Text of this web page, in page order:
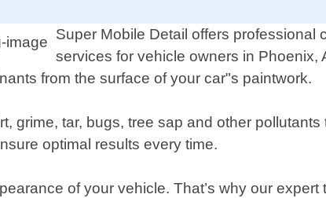
Super Mobile Detail offers professional
services for vehicle owners in Phoenix,
from the surface of your car"s paintwork.
grime, tar, bugs, tree sap and other
optimal results every time.
of your vehicle. That’s why our expert